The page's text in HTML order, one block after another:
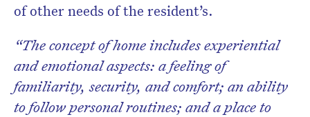
of other needs of the resident’s.
“The concept of home includes experiential
and emotional aspects: a feeling of
familiarity, security, and comfort; an ability
to follow personal routines; and a place to